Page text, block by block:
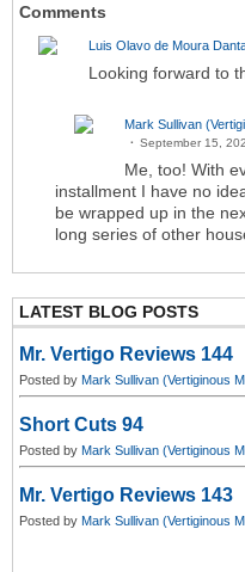
Comments
Luis Olavo de Moura
Looking forward to
Mark Sullivan
September 15,
Me, too! With
installment I have no
be wrapped up in the
long series of other
LATEST BLOG POSTS
Mr. Vertigo Reviews 144
Posted by Mark Sullivan (Vertiginous
Short Cuts 94
Posted by Mark Sullivan (Vertiginous
Mr. Vertigo Reviews 143
Posted by Mark Sullivan (Vertiginous